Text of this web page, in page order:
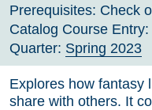
Prerequisites: Check
Catalog Course Entry:
Quarter: Spring 2023
Explores how fantasy
share with others. It
Spring 2027
Course Archive